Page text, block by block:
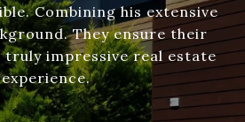
Combining his extensive
They ensure their
truly impressive real estate
experience.